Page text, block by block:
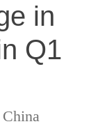
in
Q1